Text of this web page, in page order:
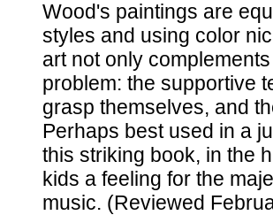
Wood's paintings are
styles and using color
art not only
problem: the supportive
grasp themselves, and
Perhaps best used in a
this striking book, in the
kids a feeling for the
music. (Reviewed